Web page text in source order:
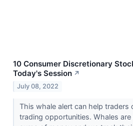
10 Consumer Discretionary
Today's Session ↗
July 08, 2022
This whale alert can help traders
trading opportunities. Whales